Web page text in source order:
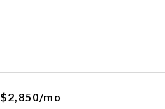
$2,850/mo